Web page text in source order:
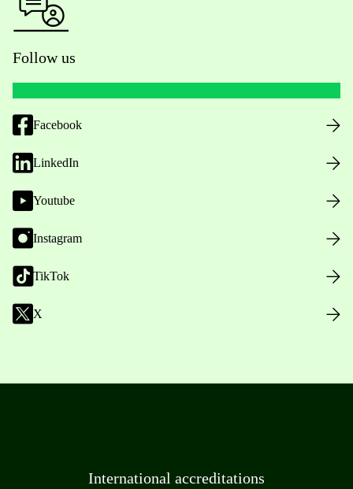
Follow us
Facebook
LinkedIn
Youtube
Instagram
TikTok
X
International accreditations